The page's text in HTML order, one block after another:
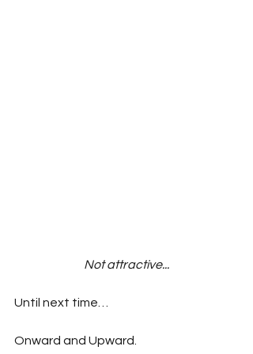
Not attractive...
Until next time…
Onward and Upward.